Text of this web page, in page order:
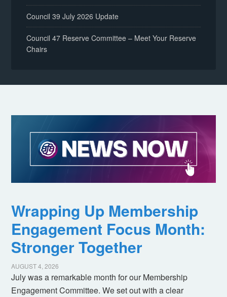
Council 39 July 2026 Update
Council 47 Reserve Committee – Meet Your Reserve
Chairs
Wrapping Up Membership
Engagement Focus Month:
Stronger Together
AUGUST 4, 2026
July was a remarkable month for our Membership
Engagement Committee. We set out with a clear